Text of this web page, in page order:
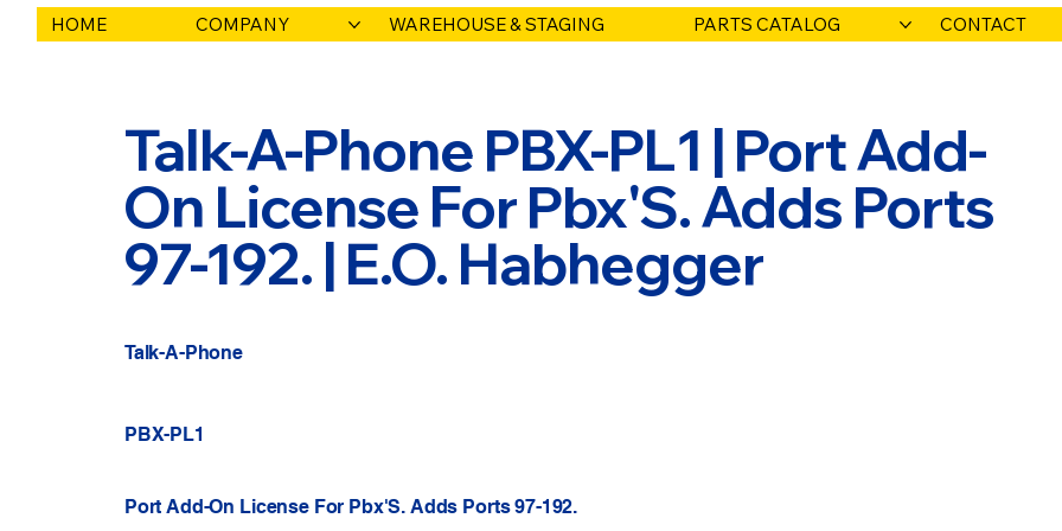
HOME COMPANY WAREHOUSE & STAGING PARTS CATALOG CONTACT
Talk-A-Phone PBX-PL1 | Port Add-
On License For Pbx'S. Adds Ports
97-192. | E.O. Habhegger
Talk-A-Phone
PBX-PL1
Port Add-On License For Pbx'S. Adds Ports 97-192.